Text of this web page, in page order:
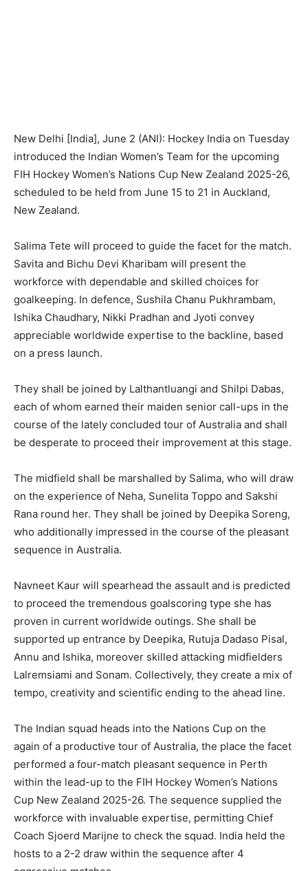
New Delhi [India], June 2 (ANI): Hockey India on Tuesday
introduced the Indian Women’s Team for the upcoming
FIH Hockey Women’s Nations Cup New Zealand 2025-26,
scheduled to be held from June 15 to 21 in Auckland,
New Zealand.
Salima Tete will proceed to guide the facet for the match.
Savita and Bichu Devi Kharibam will present the
workforce with dependable and skilled choices for
goalkeeping. In defence, Sushila Chanu Pukhrambam,
Ishika Chaudhary, Nikki Pradhan and Jyoti convey
appreciable worldwide expertise to the backline, based
on a press launch.
They shall be joined by Lalthantluangi and Shilpi Dabas,
each of whom earned their maiden senior call-ups in the
course of the lately concluded tour of Australia and shall
be desperate to proceed their improvement at this stage.
The midfield shall be marshalled by Salima, who will draw
on the experience of Neha, Sunelita Toppo and Sakshi
Rana round her. They shall be joined by Deepika Soreng,
who additionally impressed in the course of the pleasant
sequence in Australia.
Navneet Kaur will spearhead the assault and is predicted
to proceed the tremendous goalscoring type she has
proven in current worldwide outings. She shall be
supported up entrance by Deepika, Rutuja Dadaso Pisal,
Annu and Ishika, moreover skilled attacking midfielders
Lalremsiami and Sonam. Collectively, they create a mix of
tempo, creativity and scientific ending to the ahead line.
The Indian squad heads into the Nations Cup on the
again of a productive tour of Australia, the place the facet
performed a four-match pleasant sequence in Perth
within the lead-up to the FIH Hockey Women’s Nations
Cup New Zealand 2025-26. The sequence supplied the
workforce with invaluable expertise, permitting Chief
Coach Sjoerd Marijne to check the squad. India held the
hosts to a 2-2 draw within the sequence after 4